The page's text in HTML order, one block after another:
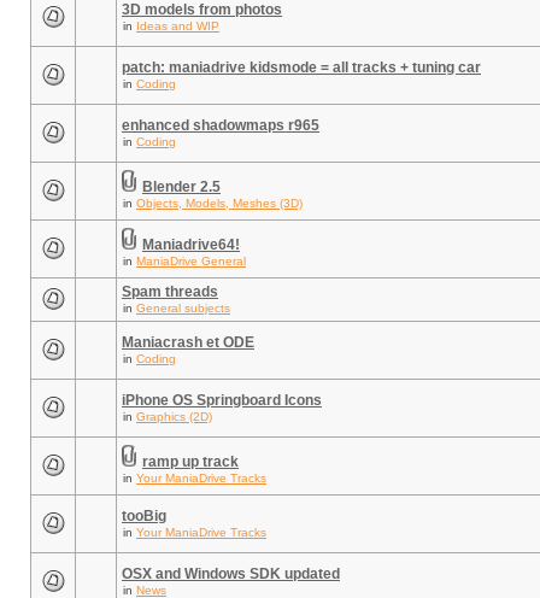
3D models from photos
in Ideas and WIP
patch: maniadrive kidsmode = all tracks + tuning car
in Coding
enhanced shadowmaps r965
in Coding
Blender 2.5
in Objects, Models, Meshes (3D)
Maniadrive64!
in ManiaDrive General
Spam threads
in General subjects
Maniacrash et ODE
in Coding
iPhone OS Springboard Icons
in Graphics (2D)
ramp up track
in Your ManiaDrive Tracks
tooBig
in Your ManiaDrive Tracks
OSX and Windows SDK updated
in News